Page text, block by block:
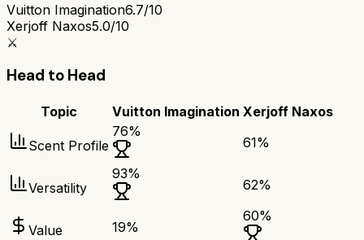
Vuitton Imagination6.7/10
Xerjoff Naxos5.0/10
⚔️
Head to Head
Topic Vuitton Imagination Xerjoff Naxos
Scent Profile
76%
61%
Versatility
93%
62%
Value 19%
60%